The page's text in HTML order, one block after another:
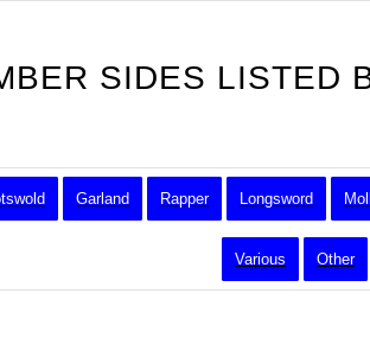
SIDES LISTED
Garland Rapper Longsword
Various Other